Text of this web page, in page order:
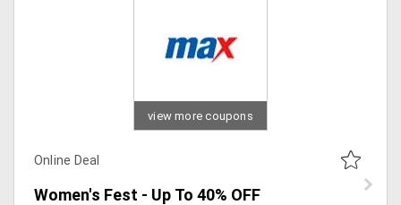
view more coupons
Online Deal
Women's Fest - Up To 40% OFF